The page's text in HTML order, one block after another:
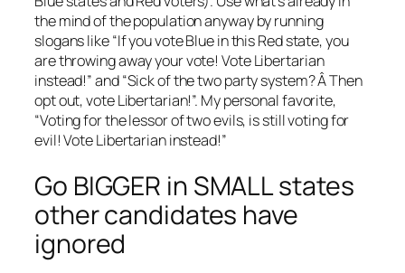
the mind of the population anyway by running
slogans like “If you vote Blue in this Red state, you
are throwing away your vote! Vote Libertarian
instead!” and “Sick of the two party system? Â Then
opt out, vote Libertarian!”. My personal favorite,
“Voting for the lessor of two evils, is still voting for
evil! Vote Libertarian instead!”
Go BIGGER in SMALL states
other candidates have
ignored